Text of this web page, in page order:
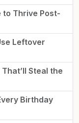
Thrive Post-
Leftover
Steal the
Birthday